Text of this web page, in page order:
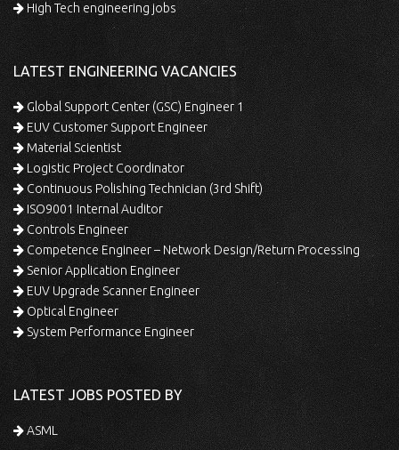
High Tech engineering jobs
LATEST ENGINEERING VACANCIES
Global Support Center (GSC) Engineer 1
EUV Customer Support Engineer
Material Scientist
Logistic Project Coordinator
Continuous Polishing Technician (3rd Shift)
ISO9001 Internal Auditor
Controls Engineer
Competence Engineer – Network Design/Return Processing
Senior Application Engineer
EUV Upgrade Scanner Engineer
Optical Engineer
System Performance Engineer
LATEST JOBS POSTED BY
ASML